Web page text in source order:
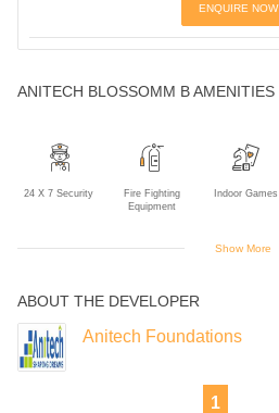
ENQUIRE NOW
ANITECH BLOSSOMM B AMENITIES
24 X 7 Security
Fire Fighting
Equipment
Indoor Games
Rain Water
Sewage
Show More
ABOUT THE DEVELOPER
Anitech Foundations
1